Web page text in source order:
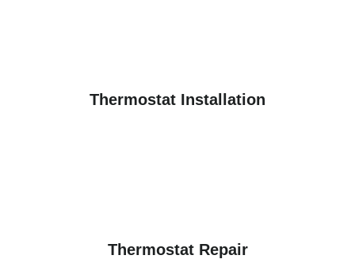
Thermostat Installation
Thermostat Repair